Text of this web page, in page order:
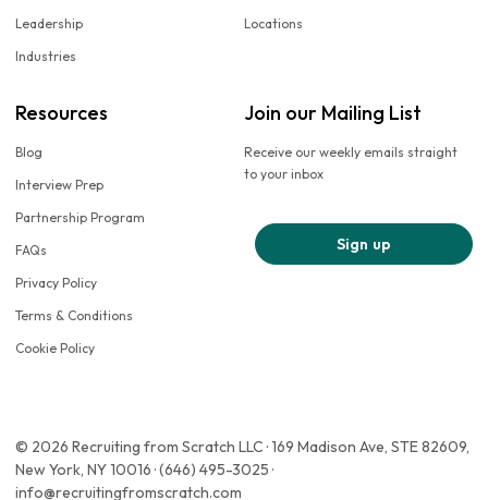
Leadership
Industries
Locations
Resources
Blog
Interview Prep
Partnership Program
FAQs
Privacy Policy
Terms & Conditions
Cookie Policy
Join our Mailing List
Receive our weekly emails straight
to your inbox
Sign up
© 2026 Recruiting from Scratch LLC · 169 Madison Ave, STE 82609,
New York, NY 10016 · (646) 495-3025 ·
info@recruitingfromscratch.com